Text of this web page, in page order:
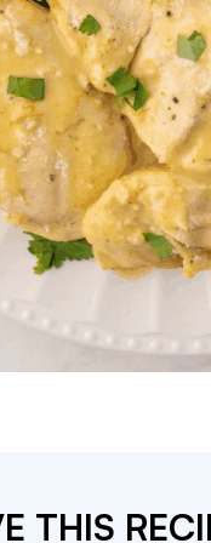
THIS